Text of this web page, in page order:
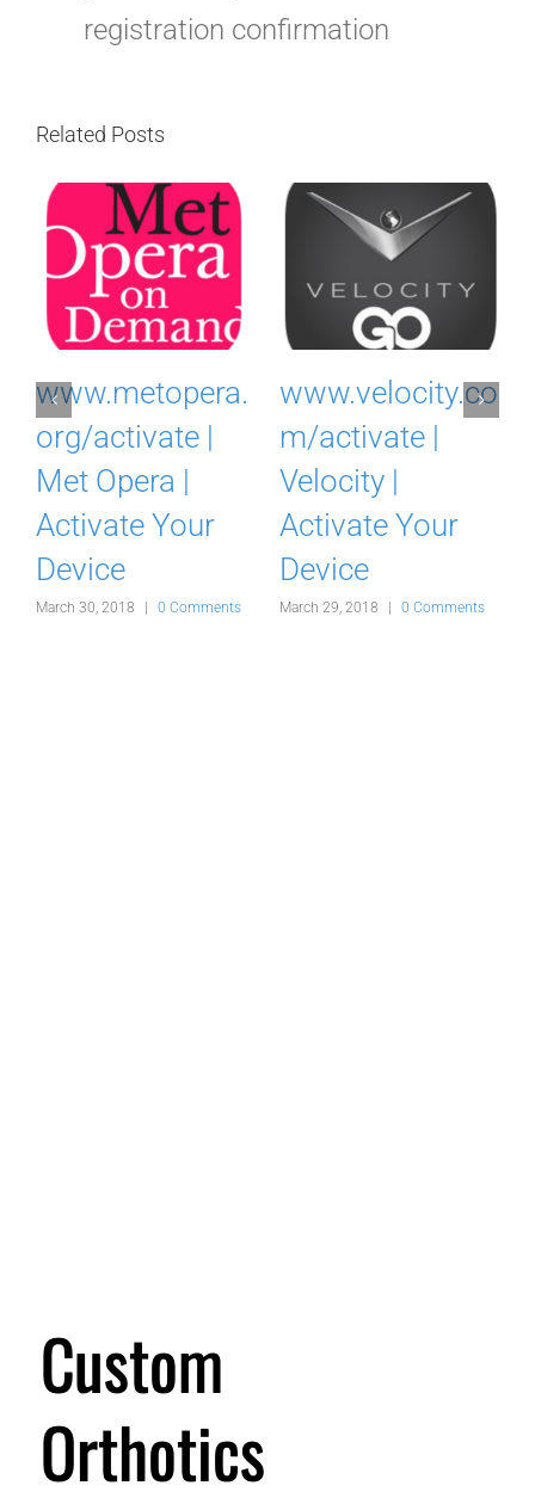
registration confirmation
Related Posts
www.ovationtv.
com/activate |
Ovation NOW |
Activate Your
Device
March 29, 2018 | 0 Comments
www.myacuvue
rewards.com |
Acuvue
Rewards /
Rebate Card
September 30, 2019